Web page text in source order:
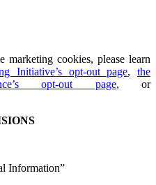
cookies, please learn
Initiative’s opt-out page, the
opt-out page, or
Information”